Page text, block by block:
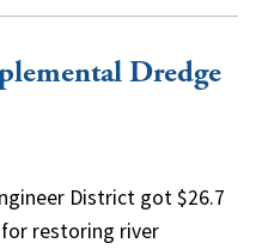
Dredge
District got $26.7
restoring river